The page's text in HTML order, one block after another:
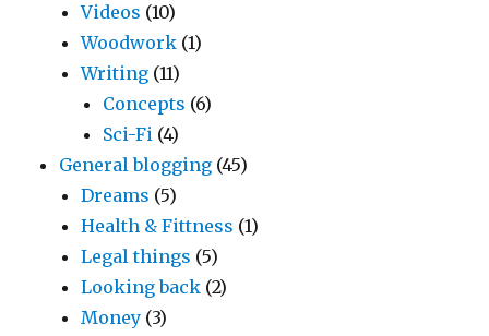
Videos (10)
Woodwork (1)
Writing (11)
Concepts (6)
Sci-Fi (4)
General blogging (45)
Dreams (5)
Health & Fittness (1)
Legal things (5)
Looking back (2)
Money (3)